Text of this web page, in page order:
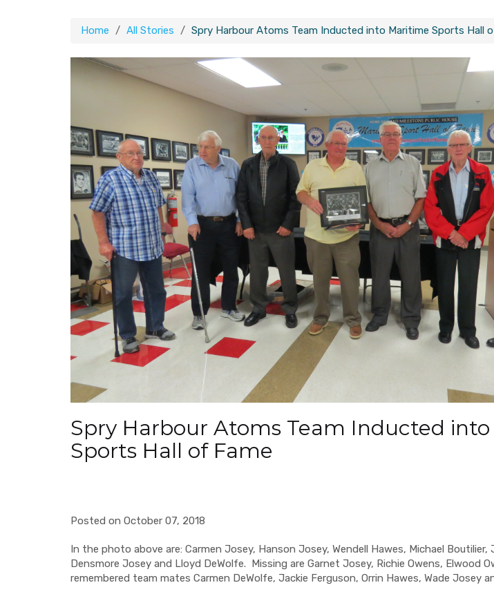
Home All Stories Spry Harbour Atoms Team Inducted into Maritime Sports Hall
Spry Harbour Atoms Team Inducted
Sports Hall of Fame
Posted on October 07, 2018
In the photo above are: Carmen Josey, Hanson Josey, Wendell Hawes, Michael Boutilier,
Densmore Josey and Lloyd DeWolfe. Missing are Garnet Josey, Richie Owens, Elwood
remembered team mates Carmen DeWolfe, Jackie Ferguson, Orrin Hawes, Wade Josey